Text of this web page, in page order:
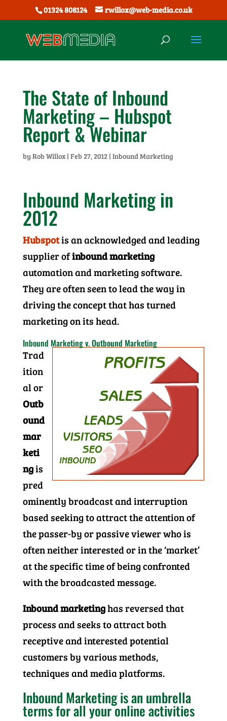
01324 808124 rwillox@web-media.co.uk
The State of Inbound
Marketing – Hubspot
Report & Webinar
by Rob Willox| Feb 27, 2012| Inbound Marketing
Inbound Marketing in
2012
Hubspotis an acknowledged and leading
supplier ofinbound marketing
automation and marketing software.
They are often seen to lead the way in
driving the concept that has turned
marketing on its head.
Inbound Marketing v. Outbound Marketing
Trad
ition
al or
Outb
ound
mar
keti
ngis
pred
ominently broadcast and interruption
based seeking to attract the attention of
the passer-by or passive viewer who is
often neither interested or in the ‘market’
at the specific time of being confronted
with the broadcasted message.
Inbound marketinghas reversed that
process and seeks to attract both
receptive and interested potential
customers by various methods,
techniques and media platforms.
Inbound Marketing is an umbrella
terms for all your online activities